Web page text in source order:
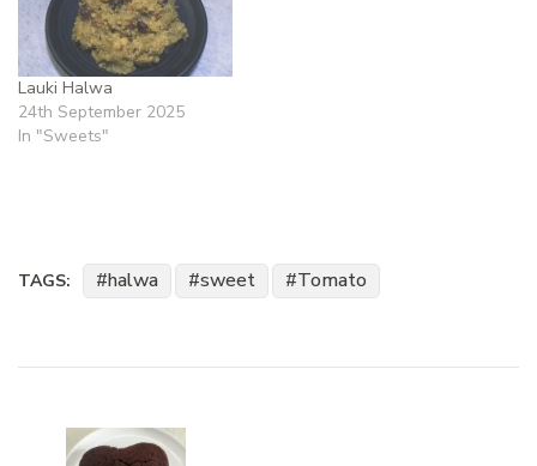
Lauki Halwa
24th September 2025
In "Sweets"
TAGS: halwa sweet Tomato
Navigation